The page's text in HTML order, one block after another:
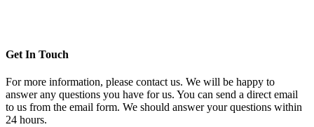
Get In Touch
For more information, please contact us. We will be happy to
answer any questions you have for us. You can send a direct email
to us from the email form. We should answer your questions within
24 hours.